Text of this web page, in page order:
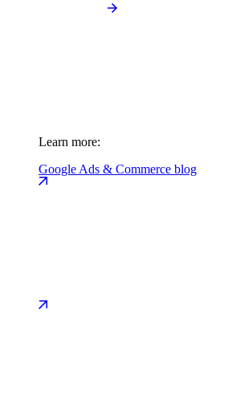
Learn more:
Google Ads & Commerce blog